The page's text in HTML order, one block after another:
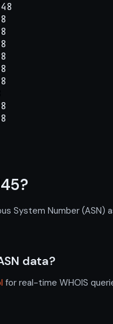
System Number
data?
for real-time WHOIS